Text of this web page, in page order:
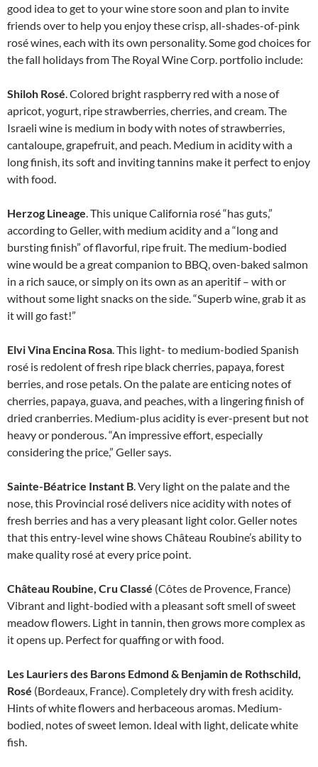
good idea to get to your wine store soon and plan to invite
friends over to help you enjoy these crisp, all-shades-of-pink
rosé wines, each with its own personality. Some god choices for
the fall holidays from The Royal Wine Corp. portfolio include:
Shiloh Rosé. Colored bright raspberry red with a nose of
apricot, yogurt, ripe strawberries, cherries, and cream. The
Israeli wine is medium in body with notes of strawberries,
cantaloupe, grapefruit, and peach. Medium in acidity with a
long finish, its soft and inviting tannins make it perfect to enjoy
with food.
Herzog Lineage. This unique California rosé “has guts,”
according to Geller, with medium acidity and a “long and
bursting finish” of flavorful, ripe fruit. The medium-bodied
wine would be a great com­panion to BBQ, oven-baked salmon
in a rich sauce, or simply on its own as an aperitif – with or
without some light snacks on the side. “Superb wine, grab it as
it will go fast!”
Elvi Vina Encina Rosa. This light- to medium-bodied Spanish
rosé is redolent of fresh ripe black cherries, papaya, forest
berries, and rose petals. On the palate are enticing notes of
cherries, papaya, guava, and peaches, with a lingering finish of
dried cranberries. Medium-plus acidity is ever-present but not
heavy or ponderous. “An impressive effort, especially
considering the price,” Geller says.
Sainte-Béatrice Instant B. Very light on the palate and the
nose, this Provincial rosé delivers nice acidity with notes of
fresh berries and has a very pleasant light color. Geller notes
that this entry-level wine shows Château Roubine’s ability to
make quality rosé at every price point.
Château Roubine, Cru Classé (Côtes de Provence, France)
Vibrant and light-bodied with a pleasant soft smell of sweet
meadow flowers. Light in tannin, then grows more complex as
it opens up. Perfect for quaffing or with food.
Les Lauriers des Barons Edmond & Benja­min de Rothschild,
Rosé (Bordeaux, France). Completely dry with fresh acidity.
Hints of white flowers and herbaceous aromas. Medium-
bodied, notes of sweet lemon. Ideal with light, delicate white
fish.